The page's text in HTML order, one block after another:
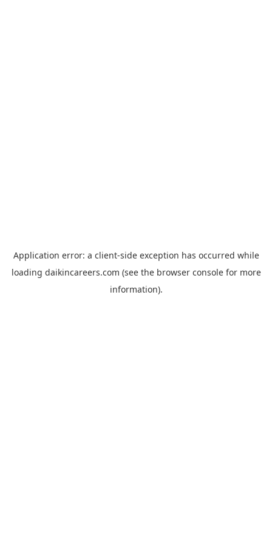
Application error: a client-side exception has occurred while
loading daikincareers.com (see the browser consolefor more
information).